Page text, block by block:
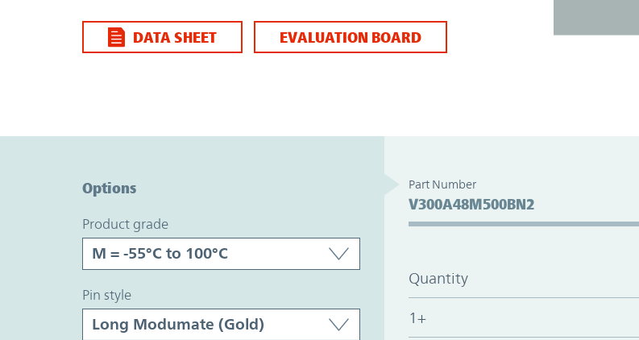
DATA SHEET EVALUATION BOARD
Options
product grade
pin style
Part Number
V300A48M500BN2
Quantity
1+